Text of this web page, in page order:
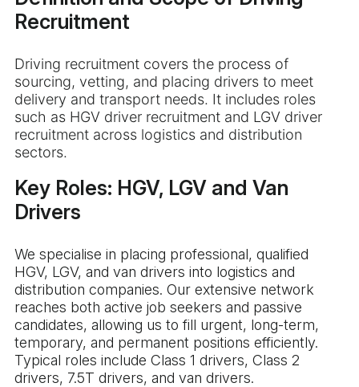
Recruitment
Driving recruitment covers the process of
sourcing, vetting, and placing drivers to meet
delivery and transport needs. It includes roles
such as HGV driver recruitment and LGV driver
recruitment across logistics and distribution
sectors.
Key Roles: HGV, LGV and Van
Drivers
We specialise in placing professional, qualified
HGV, LGV, and van drivers into logistics and
distribution companies. Our extensive network
reaches both active job seekers and passive
candidates, allowing us to fill urgent, long-term,
temporary, and permanent positions efficiently.
Typical roles include Class 1 drivers, Class 2
drivers, 7.5T drivers, and van drivers.